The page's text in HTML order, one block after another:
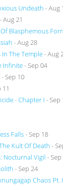
Undeath - Aug
- Aug 21
Blasphemous
- Aug 28
In The Temple- Aug
Infinite- Sep 04
- Sep 10
11
- Chapter I - Sep
Falls- Sep 18
Kult Of Death -
Nocturnal Vigil -
- Sep 24
Chaos Pt. I